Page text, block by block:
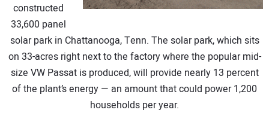
constructed
33,600 panel
solar park in Chattanooga, Tenn. The solar park, which sits
on 33-acres right next to the factory where the popular mid-
size VW Passat is produced, will provide nearly 13 percent
of the plant’s energy — an amount that could power 1,200
households per year.